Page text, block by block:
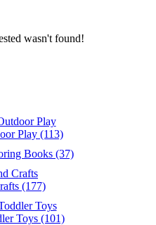
wasn't found!
Play (113)
Books (37)
(177)
Toys (101)